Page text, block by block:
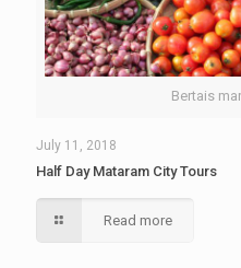
Bertais
July 11, 2018
Half Day Mataram City Tours
Read more